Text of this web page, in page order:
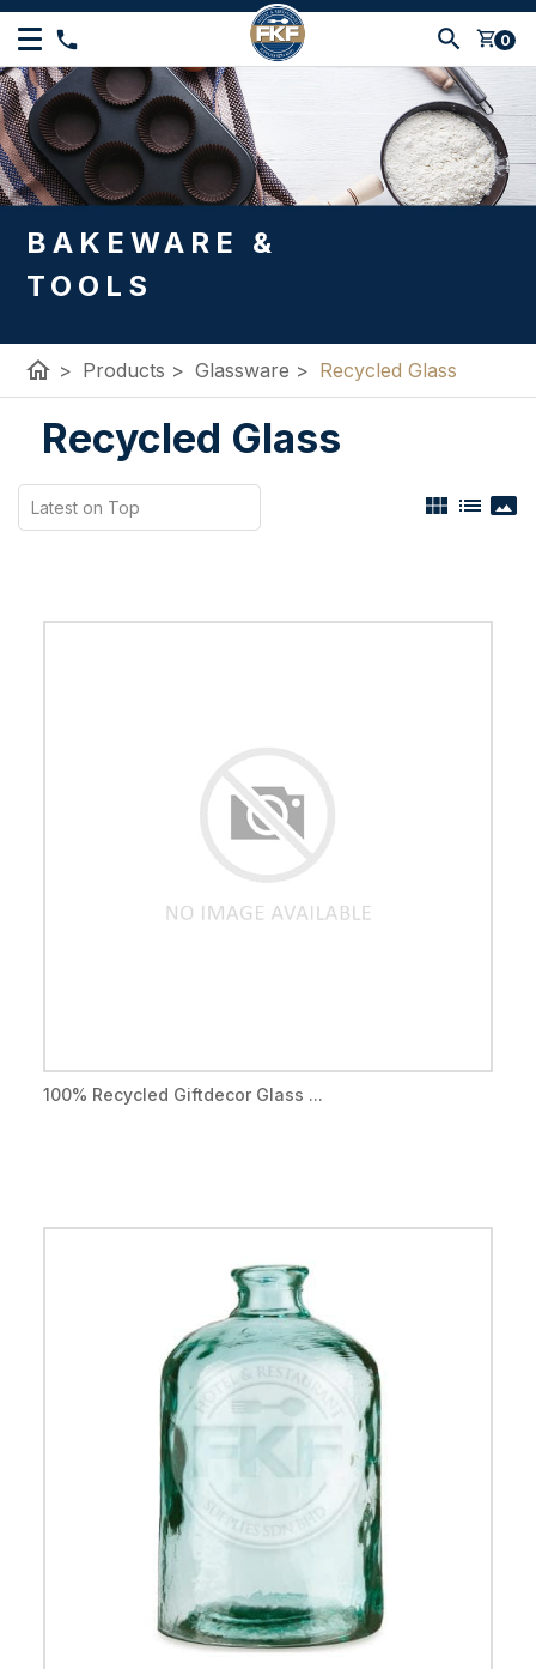
shopping_cart 0
BAKEWARE &
TOOLS
home > Products > Glassware > Recycled Glass
Recycled Glass
view_module list panorama
100% Recycled Giftdecor Glass ...